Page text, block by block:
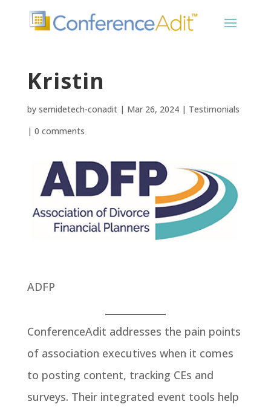
Kristin
by semidetech-conadit| Mar 26, 2024| Testimonials
| 0 comments
ADFP
ConferenceAdit addresses the pain points
of association executives when it comes
to posting content, tracking CEs and
surveys. Their integrated event tools help